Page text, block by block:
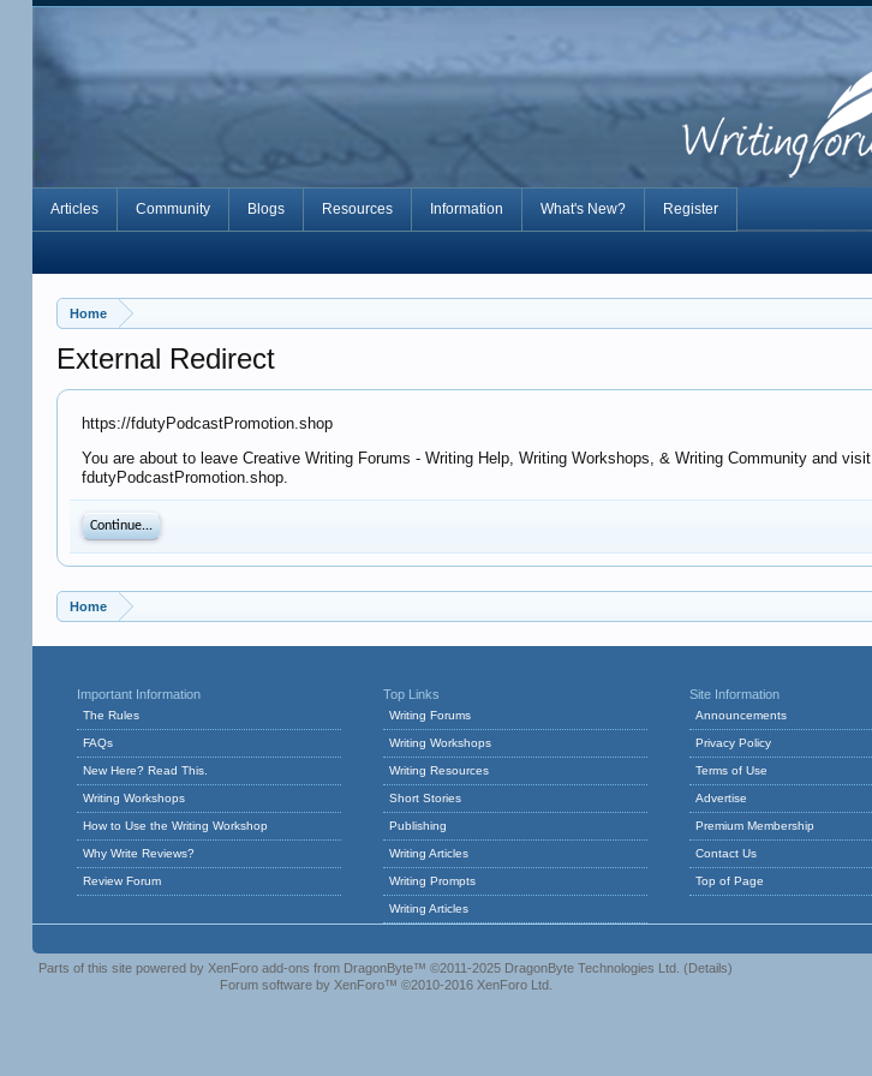
Home
External Redirect
https://fdutyPodcastPromotion.shop
You are about to leave Creative Writing Forums - Writing Help, Writing Workshops, & Writing Community and
fdutyPodcastPromotion.shop.
Continue...
Home
Articles Community Blogs Resources Information What's New? Register
Important Information
The Rules
FAQs
New Here? Read This.
Writing Workshops
How to Use the Writing Workshop
Why Write Reviews?
Review Forum
Top Links
Writing Forums
Writing Workshops
Writing Resources
Short Stories
Publishing
Writing Articles
Writing Prompts
Writing Articles
Site Information
Announcements
Privacy Policy
Terms of Use
Advertise
Premium Membership
Contact Us
Top of Page
Parts of this site powered by XenForo add-ons from DragonByte™ ©2011-2025 DragonByte Technologies Ltd. (Details)
Forum software by XenForo™ ©2010-2016 XenForo Ltd.